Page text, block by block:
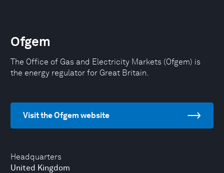
Headquarters
United Kingdom
Ofgem
The Office of Gas and Electricity Markets (Ofgem) is
the energy regulator for Great Britain.
Visit the Ofgem website